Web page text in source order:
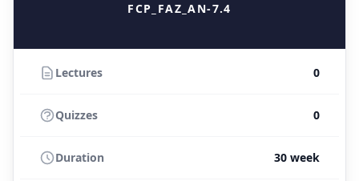
FCP_FAZ_AN-7.4
Lectures 0
Quizzes 0
Duration 30 week